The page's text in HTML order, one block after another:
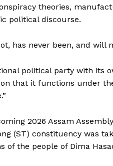
theories,
political discourse.
has never been, and will
political party with its
that it functions under
2026 Assam
(ST) constituency was
of the people of Dima